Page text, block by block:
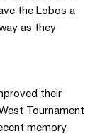
the Lobos a
as they
their
Tournament
memory,